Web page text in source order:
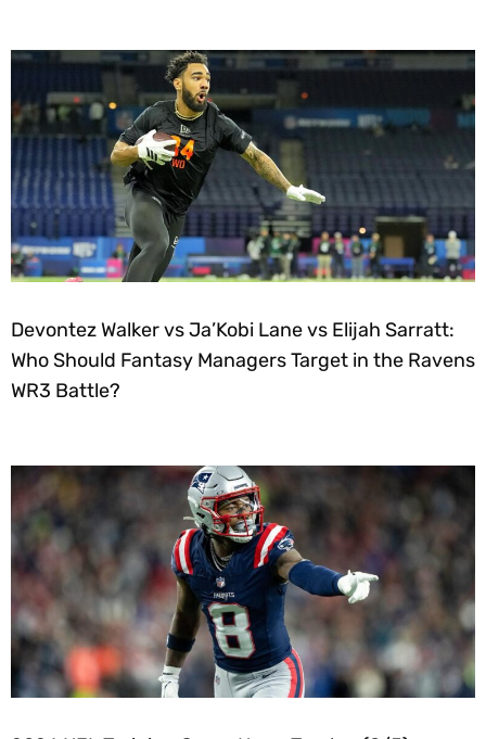
Devontez Walker vs Ja’Kobi Lane vs Elijah Sarratt:
Who Should Fantasy Managers Target in the Ravens
WR3 Battle?